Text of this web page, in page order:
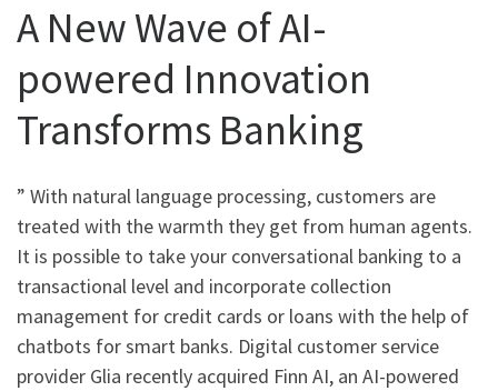
A New Wave of AI-
powered Innovation
Transforms Banking
” With natural language processing, customers are
treated with the warmth they get from human agents.
It is possible to take your conversational banking to a
transactional level and incorporate collection
management for credit cards or loans with the help of
chatbots for smart banks. Digital customer service
provider Glia recently acquired Finn AI, an AI-powered